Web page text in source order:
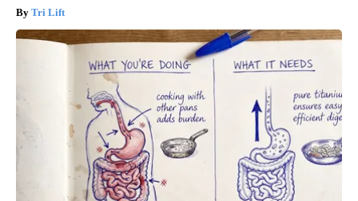
Tri Lift